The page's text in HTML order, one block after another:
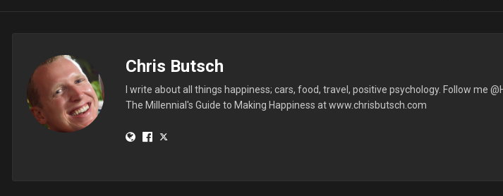
Chris Butsch
I write about all things happiness; cars, food, travel, positive psychology. Follow me
The Millennial's Guide to Making Happiness at www.chrisbutsch.com